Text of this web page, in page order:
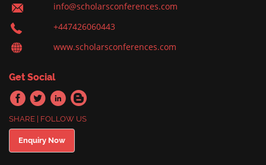
info@scholarsconferences.com
+447426060443
www.scholarsconferences.com
Get Social
SHARE | FOLLOW US
Enquiry Now